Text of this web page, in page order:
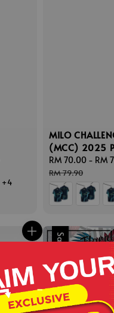
-
+4
MILO
(MCC) 2025
Sale
price
RM 70.00 - RM
RM 79.90
Sale